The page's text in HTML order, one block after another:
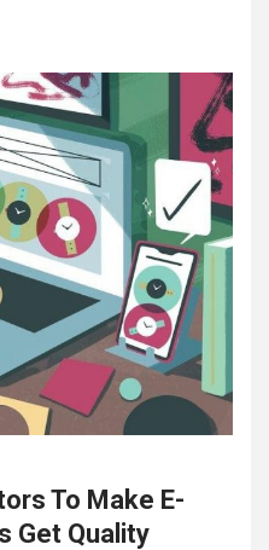
To Make E-
Get Quality